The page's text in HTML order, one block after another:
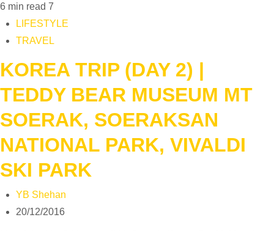
6 min read 7
LIFESTYLE
TRAVEL
KOREA TRIP (DAY 2) |
TEDDY BEAR MUSEUM MT
SOERAK, SOERAKSAN
NATIONAL PARK, VIVALDI
SKI PARK
YB Shehan
20/12/2016